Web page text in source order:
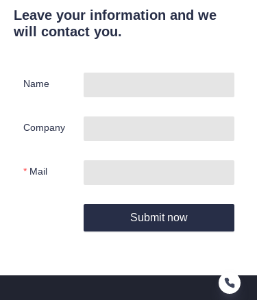
Leave your information and we
will contact you.
Name
Company
Mail
Submit now